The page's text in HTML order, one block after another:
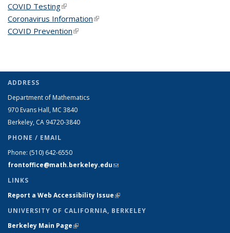
COVID Testing(link is external)
Coronavirus Information(link is external)
COVID Prevention(link is external)
ADDRESS
Department of Mathematics
970 Evans Hall, MC 3840
Berkeley, CA 94720-3840
PHONE / EMAIL
Phone: (510) 642-6550
frontoffice@math.berkeley.edu(link sends e-mail)
LINKS
Report a Web Accessibility Issue(link is external)
UNIVERSITY OF CALIFORNIA, BERKELEY
Berkeley Main Page(link is external)